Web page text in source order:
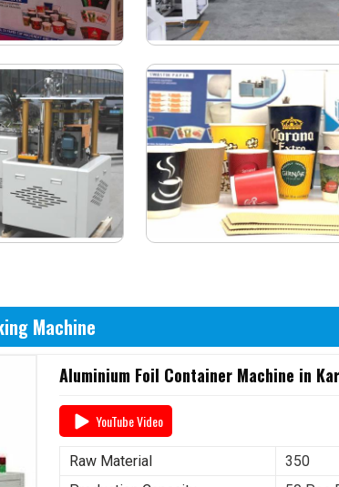
Machine
Aluminium Foil Container Machine in
YouTube Video
Raw Material
350